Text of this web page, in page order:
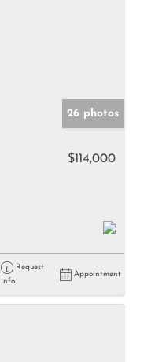
26 photos
$114,000
Request
Info
Appointment